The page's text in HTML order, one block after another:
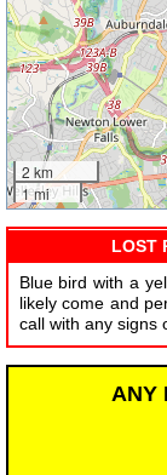
2 km
1 mi
LOST
Blue bird with a
likely come and
call with any signs
ANY